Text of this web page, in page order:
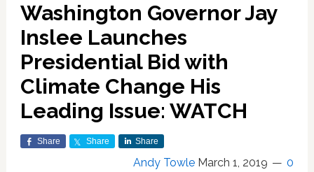
Washington Governor Jay
Inslee Launches
Presidential Bid with
Climate Change His
Leading Issue: WATCH
Share Share Share
Andy Towle March 1, 2019
0